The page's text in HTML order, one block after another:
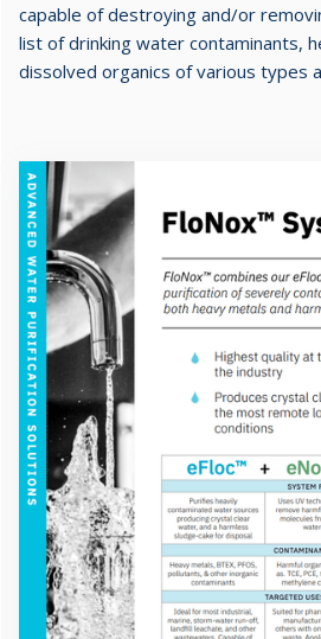
capable of destroying and/or
list of drinking water contaminants,
dissolved organics of various types